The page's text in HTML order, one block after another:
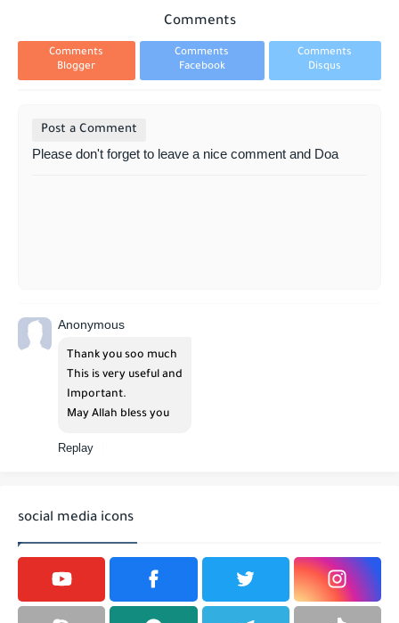
Comments
Comments
Blogger
Comments
Facebook
Comments
Disqus
Post a Comment
Please don't forget to leave a nice comment and Doa
Anonymous
Thank you soo much
This is very useful and
Important.
May Allah bless you
Replay
social media icons